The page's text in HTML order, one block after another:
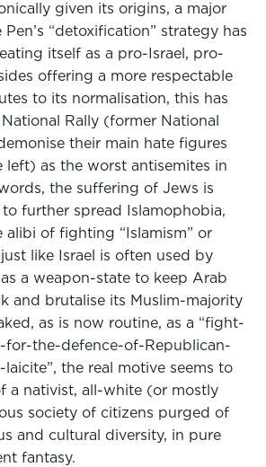
given its origins, a major
“detoxification” strategy has
itself as a pro-Israel, pro-
offering a more respectable
to its normalisation, this has
Rally (former National
their main hate figures
left) as the worst antisemites in
the suffering of Jews is
to further spread Islamophobia,
alibi of fighting “Islamism” or
like Israel is often used by
a weapon-state to keep Arab
and brutalise its Muslim-majority
as is now routine, as a “fight-
for-the-defence-of-Republican-
the real motive seems to
a nativist, all-white (or mostly
society of citizens purged of
and cultural diversity, in pure
fantasy.